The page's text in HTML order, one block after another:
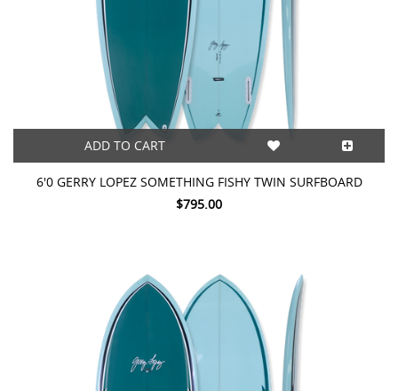
ADD TO CART
6'0 GERRY LOPEZ SOMETHING FISHY TWIN SURFBOARD
$795.00